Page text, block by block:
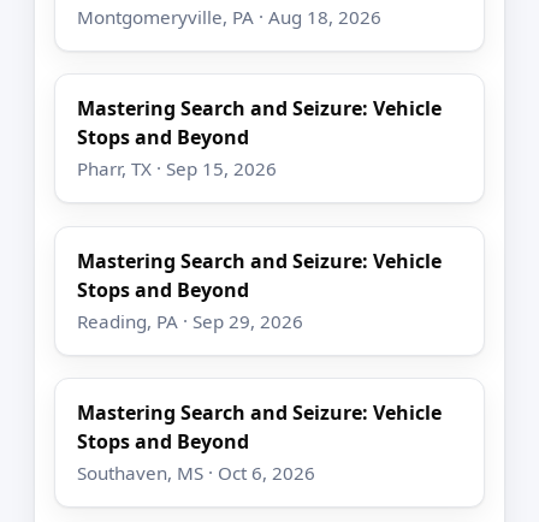
Montgomeryville, PA · Aug 18, 2026
Mastering Search and Seizure: Vehicle
Stops and Beyond
Pharr, TX · Sep 15, 2026
Mastering Search and Seizure: Vehicle
Stops and Beyond
Reading, PA · Sep 29, 2026
Mastering Search and Seizure: Vehicle
Stops and Beyond
Southaven, MS · Oct 6, 2026